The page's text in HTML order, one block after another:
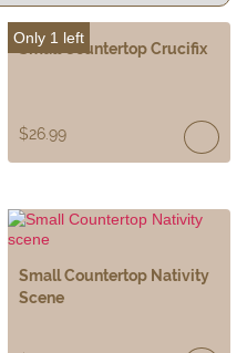
Only 1 left
Small Countertop Crucifix
$26.99
Small Countertop Nativity
Scene